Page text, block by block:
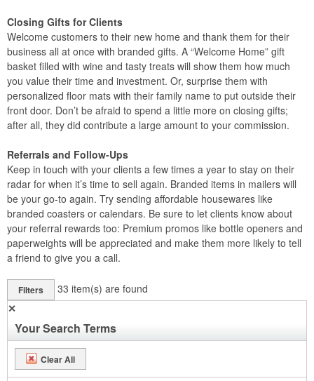
Closing Gifts for Clients
Welcome customers to their new home and thank them for their
business all at once with branded gifts. A “Welcome Home” gift
basket filled with wine and tasty treats will show them how much
you value their time and investment. Or, surprise them with
personalized floor mats with their family name to put outside their
front door. Don’t be afraid to spend a little more on closing gifts;
after all, they did contribute a large amount to your commission.
Referrals and Follow-Ups
Keep in touch with your clients a few times a year to stay on their
radar for when it’s time to sell again. Branded items in mailers will
be your go-to again. Try sending affordable housewares like
branded coasters or calendars. Be sure to let clients know about
your referral rewards too: Premium promos like bottle openers and
paperweights will be appreciated and make them more likely to tell
a friend to give you a call.
Filters 33 item(s) are found
✕
Your Search Terms
Clear All